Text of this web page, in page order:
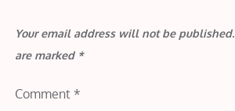
Your email address will not be published.
are marked *
Comment *